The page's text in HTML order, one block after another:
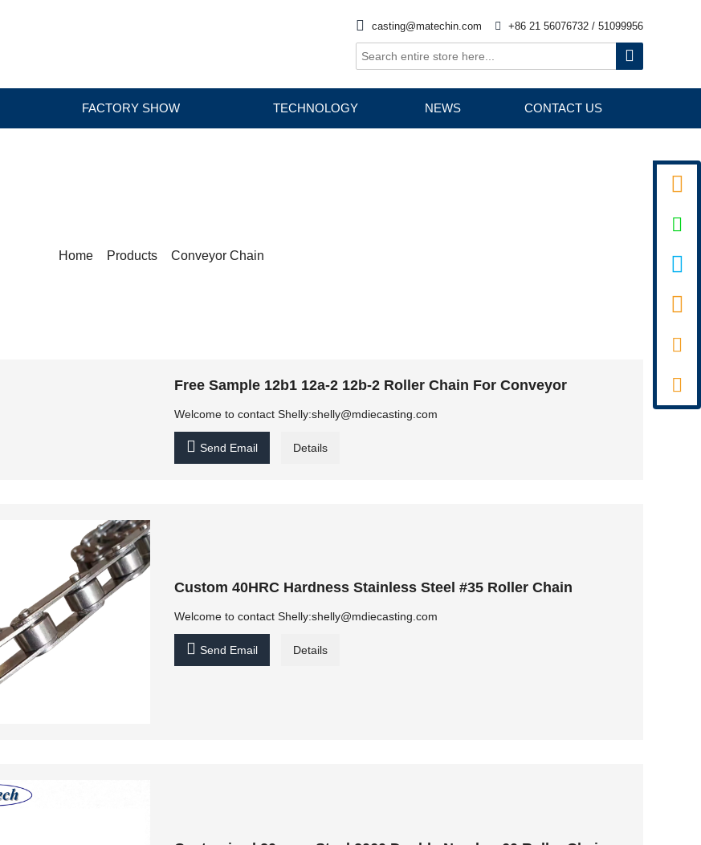
 casting@matechin.com  +86 21 56076732 / 51099956

FACTORY SHOW TECHNOLOGY NEWS CONTACT US
Home Products Conveyor Chain
Free Sample 12b1 12a-2 12b-2 Roller Chain For Conveyor
Welcome to contact Shelly:shelly@mdiecasting.com
 Send Email Details
Custom 40HRC Hardness Stainless Steel #35 Roller Chain
Welcome to contact Shelly:shelly@mdiecasting.com
 Send Email Details




